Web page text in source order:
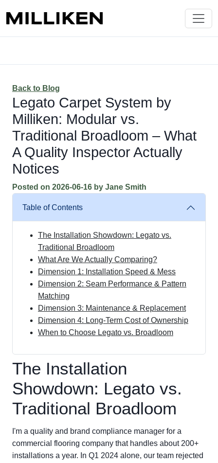
Back to Blog
Legato Carpet System by
Milliken: Modular vs.
Traditional Broadloom – What
A Quality Inspector Actually
Notices
Posted on 2026-06-16 by Jane Smith
Table of Contents
The Installation Showdown: Legato vs.
Traditional Broadloom
What Are We Actually Comparing?
Dimension 1: Installation Speed & Mess
Dimension 2: Seam Performance & Pattern
Matching
Dimension 3: Maintenance & Replacement
Dimension 4: Long-Term Cost of Ownership
When to Choose Legato vs. Broadloom
The Installation
Showdown: Legato vs.
Traditional Broadloom
I'm a quality and brand compliance manager for a
commercial flooring company that handles about 200+
installations a year. In Q1 2024 alone, our team rejected